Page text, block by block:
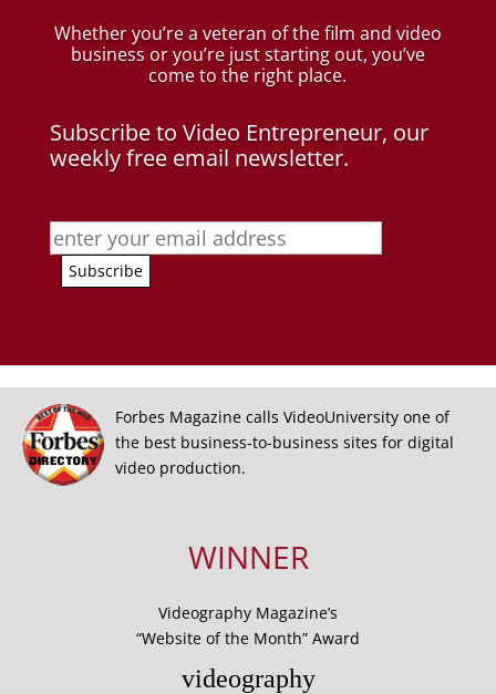
Whether you’re a veteran of the film and video
business or you’re just starting out, you’ve
come to the right place.
Subscribe to Video Entrepreneur, our
weekly free email newsletter.
Forbes Magazine calls VideoUniversity one of
the best business-to-business sites for digital
video production.
WINNER
Videography Magazine’s
“Website of the Month” Award
videography